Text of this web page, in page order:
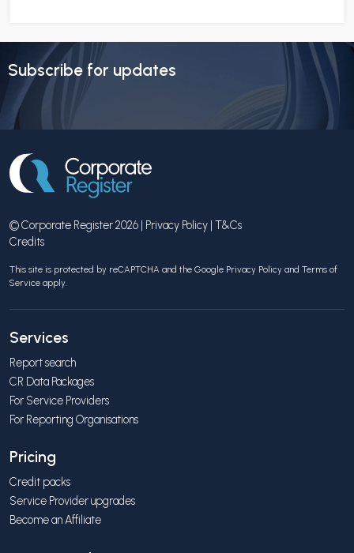
Subscribe for updates
© Corporate Register 2026 | Privacy Policy | T&Cs
Credits
This site is protected by reCAPTCHA and the Google Privacy Policy and Terms of
Service apply.
Services
Report search
CR Data Packages
For Service Providers
For Reporting Organisations
Pricing
Credit packs
Service Provider upgrades
Become an Affiliate